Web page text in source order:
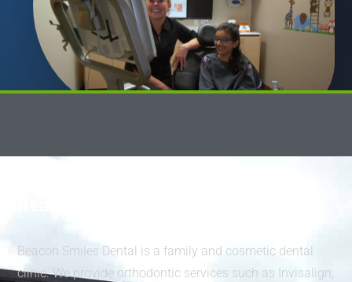
Beacon Smiles Dental is a family and cosmetic dental
clinic. We provide orthodontic services such as Invisalign,